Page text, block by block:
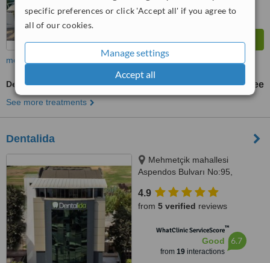
specific preferences or click 'Accept all' if you agree to
all of our cookies.
Manage settings
Accept all
more
Dental CT - CBCT Scan free
See more treatments
Dentalida
Mehmetçik mahallesi
Aspendos Bulvarı No:95,
4.9
from 5 verified reviews
WhatClinic ServiceScore™
Good
from 19interactions
6.7